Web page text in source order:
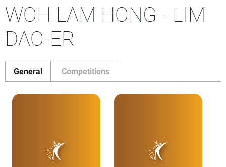
WOH LAM HONG - LIM
DAO-ER
General Competitions